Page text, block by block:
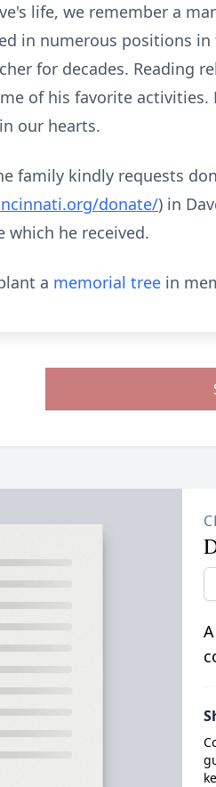
life, we remember a
in numerous positions
for decades. Reading
of his favorite
our hearts.
family kindly requests
donate/) in
which he received.
a memorial tree in